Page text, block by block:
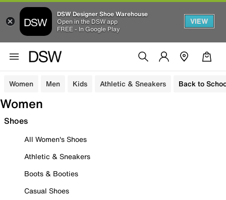
DSW Designer Shoe Warehouse
Open in the DSW app
FREE - In Google Play
VIEW
Women Men Kids Athletic & Sneakers Back to
Women
Shoes
All Women's Shoes
Athletic & Sneakers
Boots & Booties
Casual Shoes